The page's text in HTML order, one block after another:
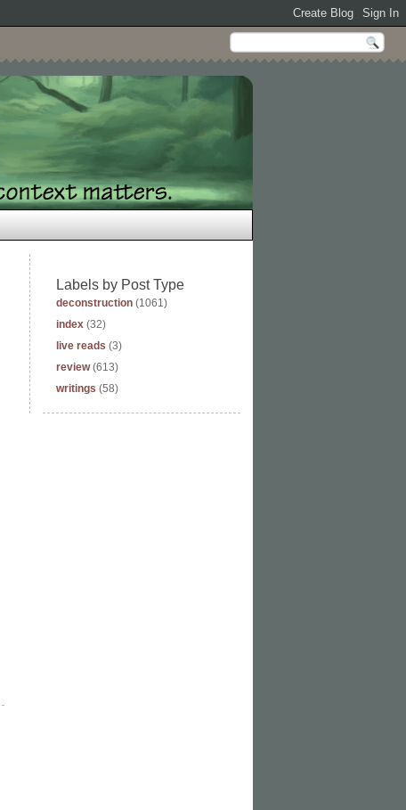
Labels by Post Type
deconstruction (1061)
index (32)
live reads (3)
review (613)
writings (58)